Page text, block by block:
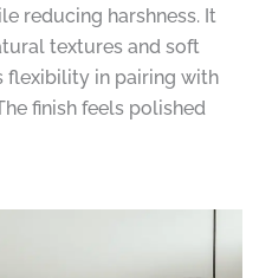
reducing harshness. It
textures and soft
flexibility in pairing with
finish feels polished